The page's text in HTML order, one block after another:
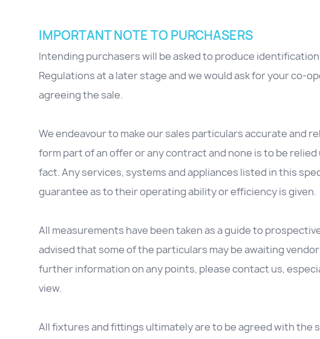
IMPORTANT NOTE TO PURCHASERS
Intending purchasers will be asked to produce
Regulations at a later stage and we would ask for your co-
agreeing the sale.
We endeavour to make our sales particulars accurate and
form part of an offer or any contract and none is to be
fact. Any services, systems and appliances listed in this
guarantee as to their operating ability or efficiency is given.
All measurements have been taken as a guide to
advised that some of the particulars may be awaiting
further information on any points, please contact us,
view.
All fixtures and fittings ultimately are to be agreed with the